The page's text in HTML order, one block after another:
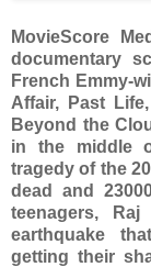
MovieScore
documentary
French Emmy-
Affair, Past
Beyond the
in the middle
tragedy of the
dead and
teenagers,
earthquake
getting their